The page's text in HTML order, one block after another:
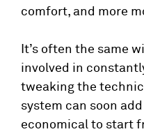
comfort, and more
It’s often the same
involved in
tweaking the
system can soon
economical to start